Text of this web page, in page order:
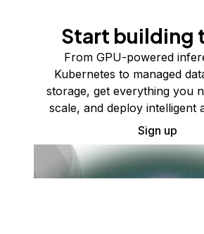
Start building
From GPU-powered
Kubernetes to managed
storage, get everything you
scale, and deploy intelligent
Sign up